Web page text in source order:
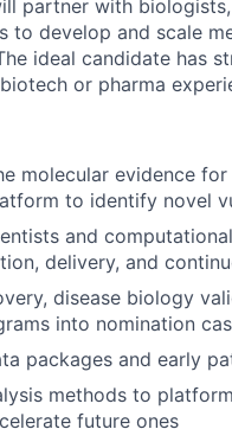
partner with
to develop and scale
ideal candidate has
or pharma
molecular evidence
to identify novel
and
delivery, and
disease biology
into nomination
packages and early
methods to
future ones